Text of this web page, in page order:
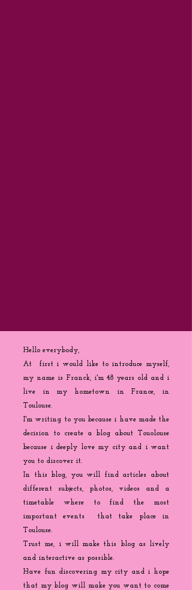
Hello everybody,
At first i would like to introduce myself,
my name is Franck, i'm 48 years old and i
live in my hometown in France, in
Toulouse.
I'm writing to you because i have made the
decision to create a blog about Touolouse
because i deeply love my city and i want
you to discover it.
In this blog, you will find articles about
different subjects, photos, videos and a
timetable where to find the most
important events that take place in
Toulouse.
Trust me, i will make this blog as lively
and interactive as possible.
Have fun discovering my city and i hope
that my blog will make you want to come